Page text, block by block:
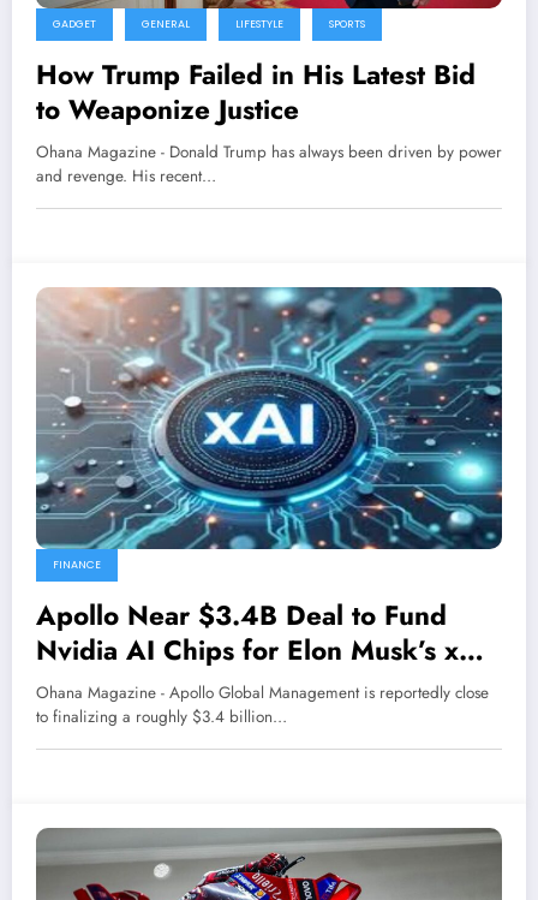
GADGET GENERAL LIFESTYLE SPORTS
How Trump Failed in His Latest Bid
to Weaponize Justice
Ohana Magazine - Donald Trump has always been driven by power
and revenge. His recent…
FINANCE
Apollo Near $3.4B Deal to Fund
Nvidia AI Chips for Elon Musk’s xAI,
Report Says
Ohana Magazine - Apollo Global Management is reportedly close
to finalizing a roughly $3.4 billion…